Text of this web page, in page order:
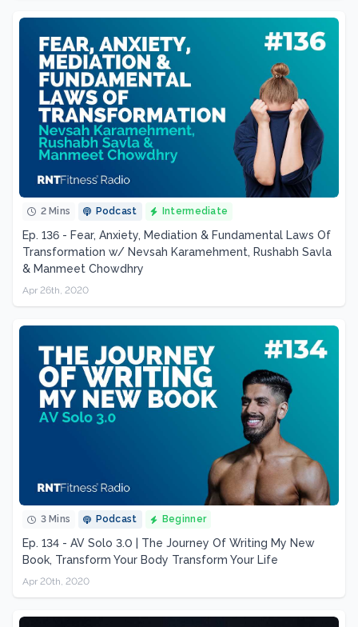
2 Mins Podcast Intermediate
Ep. 136 - Fear, Anxiety, Mediation & Fundamental Laws Of
Transformation w/ Nevsah Karamehment, Rushabh Savla
& Manmeet Chowdhry
Apr 26th, 2020
3 Mins Podcast Beginner
Ep. 134 - AV Solo 3.0 | The Journey Of Writing My New
Book, Transform Your Body Transform Your Life
Apr 20th, 2020